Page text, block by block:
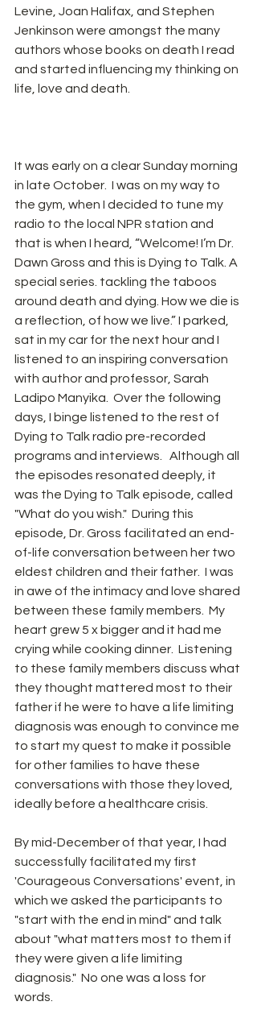
Levine, Joan Halifax, and Stephen
Jenkinson were amongst the many
authors whose books on death I read
and started influencing my thinking on
life, love and death.
It was early on a clear Sunday morning
in late October.  I was on my way to
the gym, when I decided to tune my
radio to the local NPR station and
that is when I heard, “Welcome! I’m Dr.
Dawn Gross and this is Dying to Talk. A
special series. tackling the taboos
around death and dying. How we die is
a reflection, of how we live.” I parked,
sat in my car for the next hour and I
listened to an inspiring conversation
with author and professor, Sarah
Ladipo Manyika.  Over the following
days, I binge listened to the rest of
Dying to Talk radio pre-recorded
programs and interviews.   Although all
the episodes resonated deeply, it
was the Dying to Talk episode, called
"What do you wish."  During this
episode, Dr. Gross facilitated an end-
of-life conversation between her two
eldest children and their father.  I was
in awe of the intimacy and love shared
between these family members.  My
heart grew 5 x bigger and it had me
crying while cooking dinner.  Listening
to these family members discuss what
they thought mattered most to their
father if he were to have a life limiting
diagnosis was enough to convince me
to start my quest to make it possible
for other families to have these
conversations with those they loved,
ideally before a healthcare crisis.
By mid-December of that year, I had
successfully facilitated my first
'Courageous Conversations' event, in
which we asked the participants to
"start with the end in mind" and talk
about "what matters most to them if
they were given a life limiting
diagnosis."  No one was a loss for
words.